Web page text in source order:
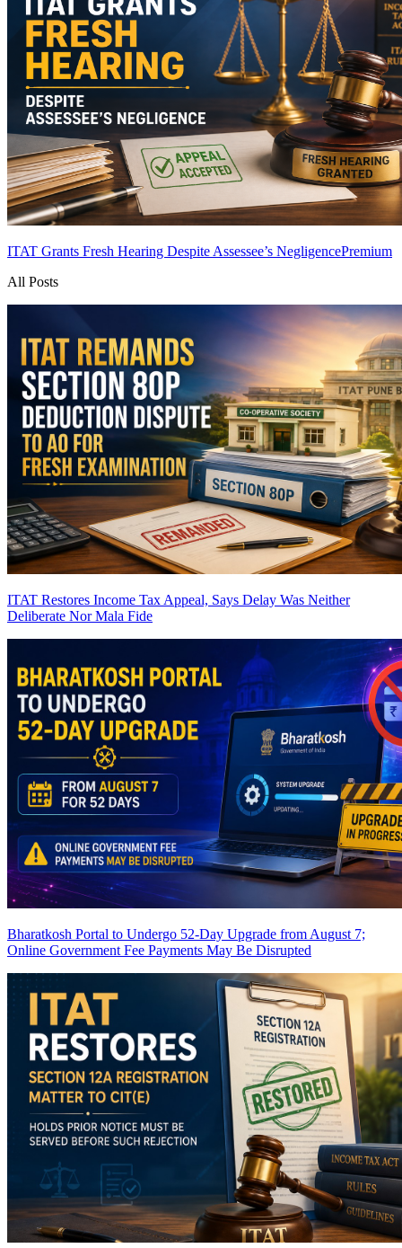
ITAT Grants Fresh Hearing Despite Assessee’s NegligencePremium
All Posts
ITAT Restores Income Tax Appeal, Says Delay Was Neither
Deliberate Nor Mala Fide
Bharatkosh Portal to Undergo 52-Day Upgrade from August 7;
Online Government Fee Payments May Be Disrupted